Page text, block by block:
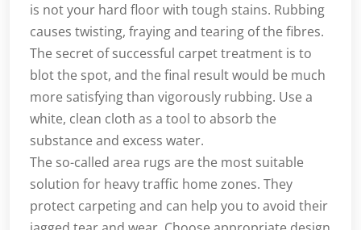
is not your hard floor with tough stains. Rubbing
causes twisting, fraying and tearing of the fibres.
The secret of successful carpet treatment is to
blot the spot, and the final result would be much
more satisfying than vigorously rubbing. Use a
white, clean cloth as a tool to absorb the
substance and excess water.
The so-called area rugs are the most suitable
solution for heavy traffic home zones. They
protect carpeting and can help you to avoid their